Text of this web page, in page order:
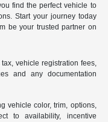
find the perfect vehicle to
Start your journey today
be your trusted partner on
vehicle registration fees,
and any documentation
vehicle color, trim, options,
to availability, incentive